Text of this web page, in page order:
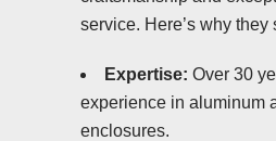
service. Here’s why they
Expertise: Over 30
experience in aluminum
enclosures.